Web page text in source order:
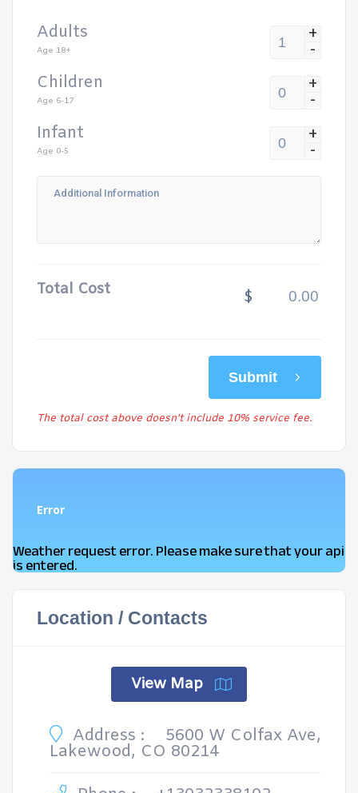
Adults
Age 18+
+
-
Children
Age 6-17
+
-
Infant
Age 0-5
+
-
Total Cost $
Submit
The total cost above doesn't include 10% service fee.
Error
Weather request error. Please make sure that your api
is entered.
Location / Contacts
View Map
Address : 5600 W Colfax Ave,
Lakewood, CO 80214